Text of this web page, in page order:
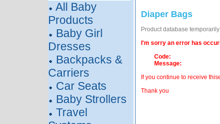
All Baby
Products
Baby Girl
Dresses
Backpacks &
Carriers
Car Seats
Baby Strollers
Travel
Diaper Bags
Product database
I'm sorry an error has
Code:
Message:
If you continue to receive
Thank you